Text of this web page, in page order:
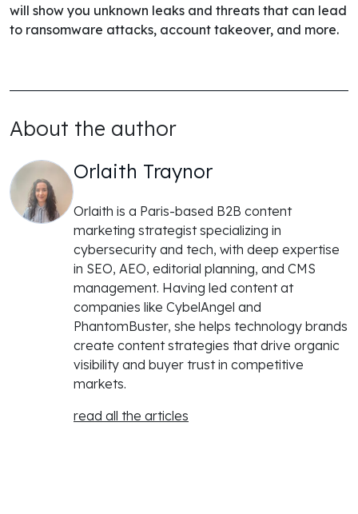
will show you unknown leaks and threats that can lead
to ransomware attacks, account takeover, and more.
About the author
Orlaith Traynor
Orlaith is a Paris-based B2B content
marketing strategist specializing in
cybersecurity and tech, with deep expertise
in SEO, AEO, editorial planning, and CMS
management. Having led content at
companies like CybelAngel and
PhantomBuster, she helps technology brands
create content strategies that drive organic
visibility and buyer trust in competitive
markets.
read all the articles